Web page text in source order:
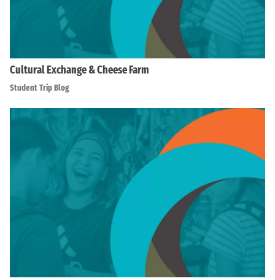
Cultural Exchange & Cheese Farm
Student Trip Blog